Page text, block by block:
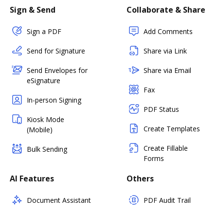
Sign & Send
Sign a PDF
Send for Signature
Send Envelopes for
eSignature
In-person Signing
Kiosk Mode
(Mobile)
Bulk Sending
Collaborate & Share
Add Comments
Share via Link
Share via Email
Fax
PDF Status
Create Templates
Create Fillable
Forms
AI Features
Document Assistant
Others
PDF Audit Trail